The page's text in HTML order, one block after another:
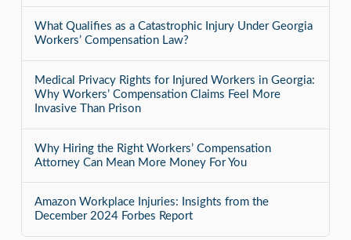
What Qualifies as a Catastrophic Injury Under Georgia
Workers’ Compensation Law?
Medical Privacy Rights for Injured Workers in Georgia:
Why Workers’ Compensation Claims Feel More
Invasive Than Prison
Why Hiring the Right Workers’ Compensation
Attorney Can Mean More Money For You
Amazon Workplace Injuries: Insights from the
December 2024 Forbes Report